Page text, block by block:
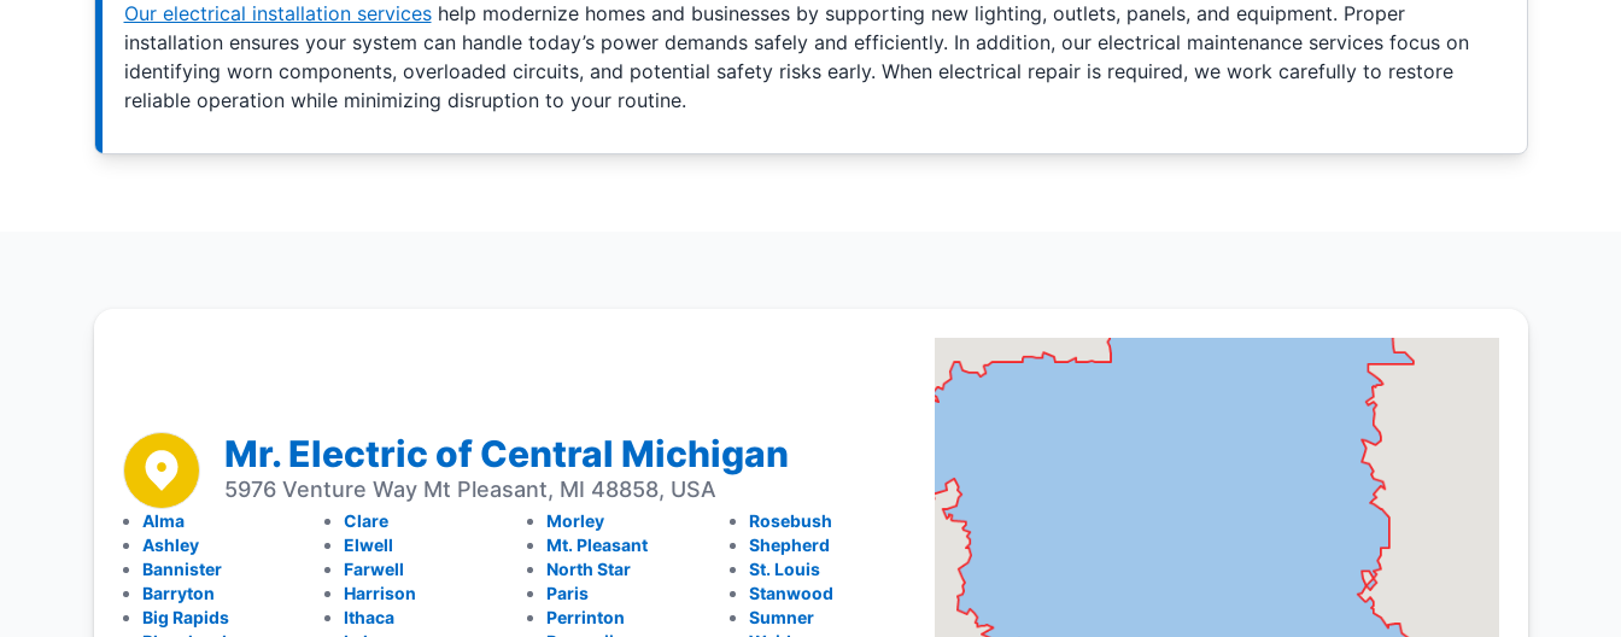
Our electrical installation serviceshelp modernize homes and businesses by supporting new lighting, outlets, panels, and equipment. Proper
installation ensures your system can handle today’s power demands safely and efficiently. In addition, our electrical maintenance services focus on
identifying worn components, overloaded circuits, and potential safety risks early. When electrical repair is required, we work carefully to restore
reliable operation while minimizing disruption to your routine.
Mr. Electric of Central Michigan
5976 Venture Way Mt Pleasant, MI 48858, USA
Alma
Ashley
Bannister
Barryton
Big Rapids
Clare
Elwell
Farwell
Harrison
Ithaca
Morley
Mt. Pleasant
North Star
Paris
Perrinton
Rosebush
Shepherd
St. Louis
Stanwood
Sumner